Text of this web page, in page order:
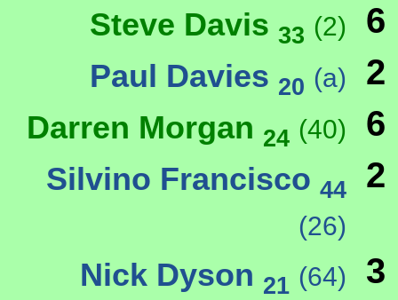
Steve Davis 33 (2) 6
Paul Davies 20 (a) 2
Darren Morgan 24 (40) 6
Silvino Francisco 44
(26)
2
Nick Dyson 21 (64) 3